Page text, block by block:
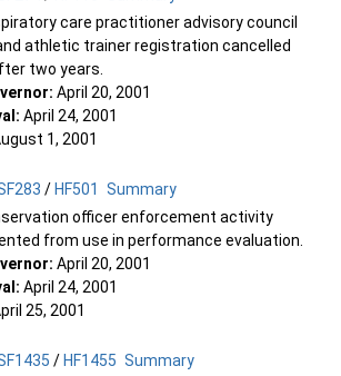
care practitioner advisory council
athletic trainer registration cancelled
two years.
April 20, 2001
April 24, 2001
1, 2001
/ HF501
Summary
officer enforcement activity
from use in performance evaluation.
April 20, 2001
April 24, 2001
25, 2001
/ HF1455 Summary